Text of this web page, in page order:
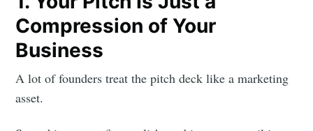
Compression of Your
Business
A lot of founders treat the pitch deck like a marketing
asset.